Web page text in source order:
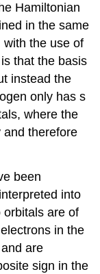
Hamiltonian
in the same
with the use of
that the basis
instead the
only has s
where the
and therefore
been
into
orbitals are of
in the
are
sign in the